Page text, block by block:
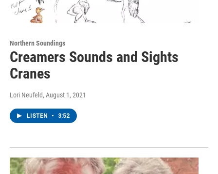
Northern Soundings
Creamers Sounds and Sights
Cranes
Lori Neufeld, August 1, 2021
LISTEN • 3:52